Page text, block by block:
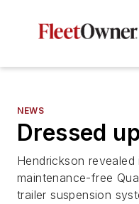
NEWS
Dressed
Hendrickson
maintenance-free
trailer suspension